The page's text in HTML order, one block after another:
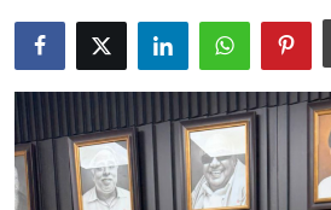
Business
Politics
Lifestyle